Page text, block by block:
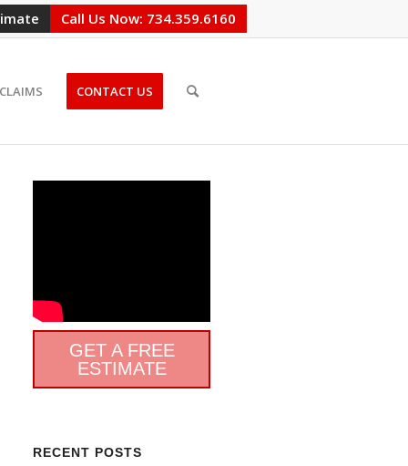
Call Us Now: 734.359.6160
CLAIMS CONTACT US
GET A FREE
ESTIMATE
RECENT POSTS